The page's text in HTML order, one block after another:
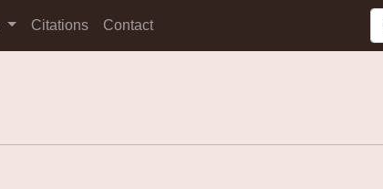
Citations Contact